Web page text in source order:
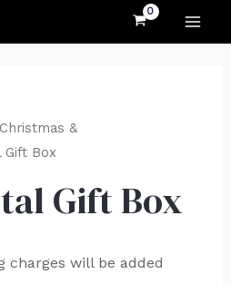
Christmas &
Gift Box
Gift Box
charges will be added